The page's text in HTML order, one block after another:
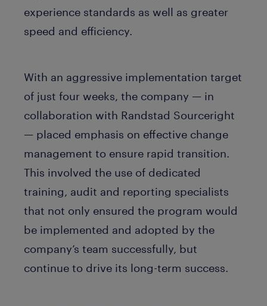
experience standards as well as greater
speed and efficiency.
With an aggressive implementation target
of just four weeks, the company — in
collaboration with Randstad Sourceright
— placed emphasis on effective change
management to ensure rapid transition.
This involved the use of dedicated
training, audit and reporting specialists
that not only ensured the program would
be implemented and adopted by the
company’s team successfully, but
continue to drive its long-term success.